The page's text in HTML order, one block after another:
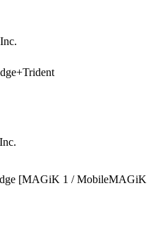
[MAGiK 1 / MobileMAGiK